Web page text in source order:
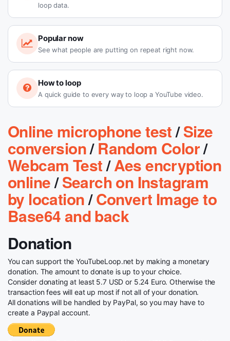
loop data.
Popular now
See what people are putting on repeat right now.
How to loop
A quick guide to every way to loop a YouTube video.
Online microphone test/Size
conversion/Random Color/
Webcam Test/Aes encryption
online/Search on Instagram
by location/Convert Image to
Base64 and back
Donation
You can support the YouTubeLoop.net by making a monetary
donation. The amount to donate is up to your choice.
Consider donating at least 5.7 USD or 5.24 Euro. Otherwise the
transaction fees will eat up most if not all of your donation.
All donations will be handled by PayPal, so you may have to
create a Paypal account.